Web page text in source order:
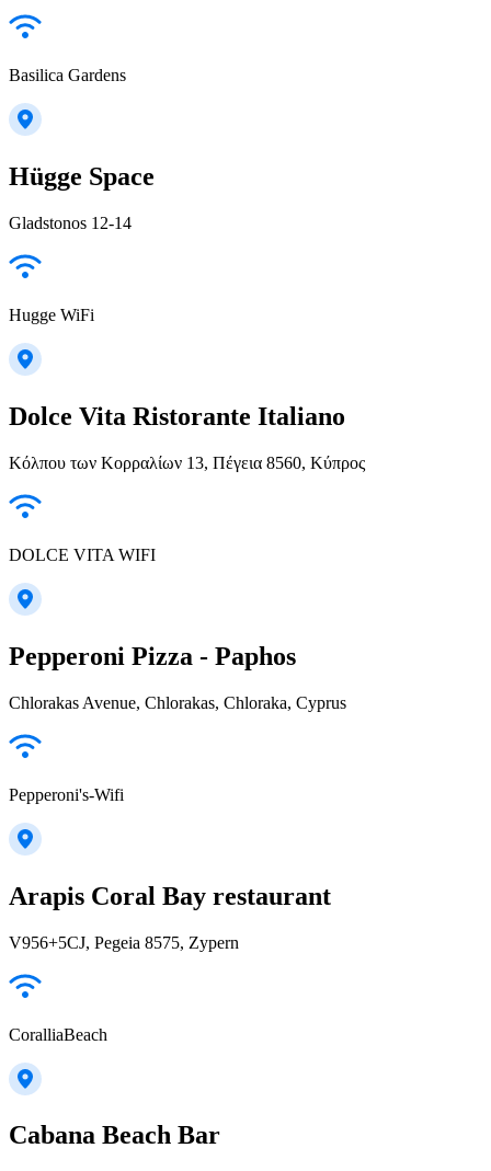
Basilica Gardens
Hügge Space
Gladstonos 12-14
Hugge WiFi
Dolce Vita Ristorante Italiano
Κόλπου των Κορραλίων 13, Πέγεια 8560, Κύπρος
DOLCE VITA WIFI
Pepperoni Pizza - Paphos
Chlorakas Avenue, Chlorakas, Chloraka, Cyprus
Pepperoni's-Wifi
Arapis Coral Bay restaurant
V956+5CJ, Pegeia 8575, Zypern
CoralliaBeach
Cabana Beach Bar